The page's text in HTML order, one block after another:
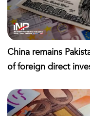
China remains
of foreign direct